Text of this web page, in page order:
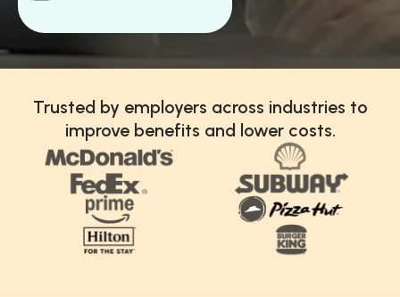
Trusted by employers across industries to
improve benefits and lower costs.